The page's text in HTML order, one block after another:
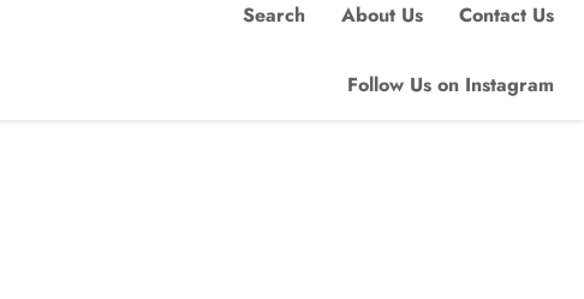
Search About Us Contact Us
Follow Us on Instagram